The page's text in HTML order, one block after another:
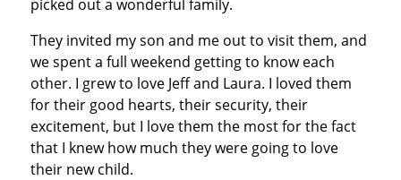
picked out a wonderful family.
They invited my son and me out to visit them, and
we spent a full weekend getting to know each
other. I grew to love Jeff and Laura. I loved them
for their good hearts, their security, their
excitement, but I love them the most for the fact
that I knew how much they were going to love
their new child.